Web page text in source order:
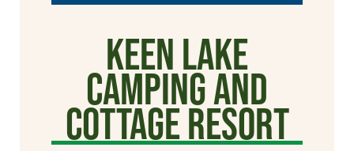
Keen Lake
Camping and
Cottage Resort